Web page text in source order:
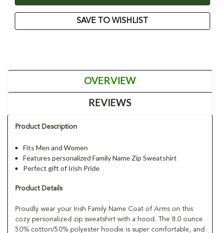
SAVE TO WISHLIST
OVERVIEW
REVIEWS
Product Description
Fits Men and Women
Features personalized Family Name Zip Sweatshirt
Perfect gift of Irish Pride
Product Details
Proudly wear your Irish Family Name Coat of Arms on this
cozy personalized zip sweatshirt with a hood. The 8.0 ounce
50% cotton/50% polyester hoodie is super comfortable, and